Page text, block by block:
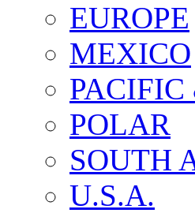
EUROPE
MEXICO
POLAR
SOUTH
U.S.A.